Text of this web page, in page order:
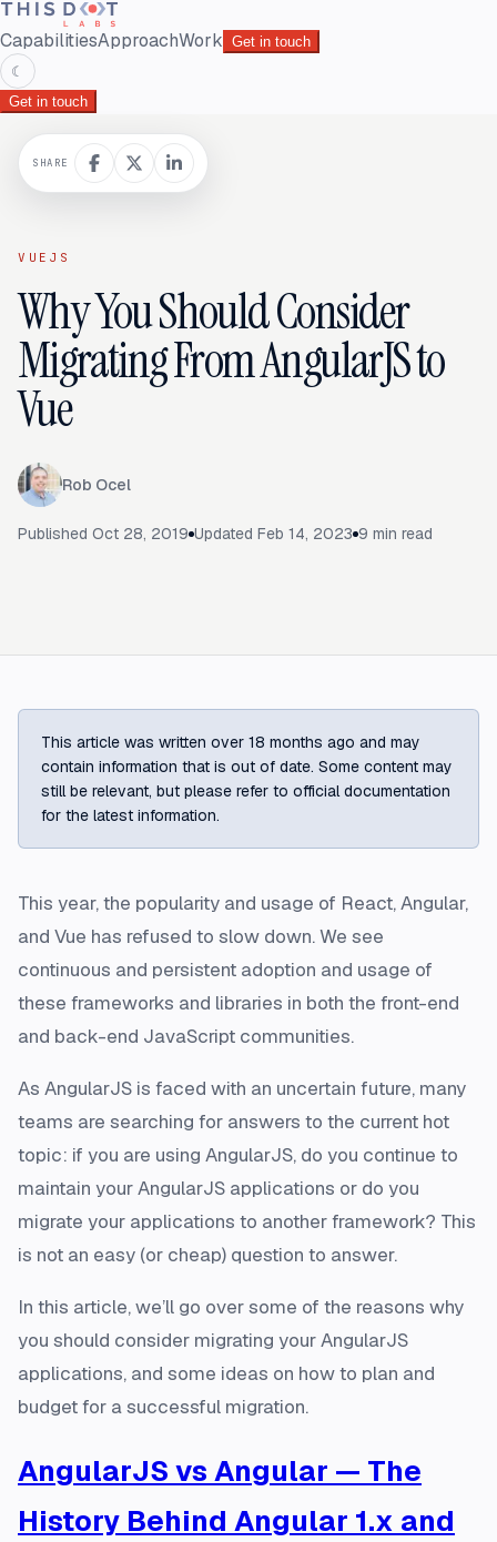
CapabilitiesApproachWork Get in touch
☾
Get in touch
VUEJS
Why You Should Consider
Migrating From AngularJS to
Vue
Rob Ocel
Published Oct 28, 2019 Updated Feb 14, 2023 9 min read
SHARE
This article was written over 18 months ago and may
contain information that is out of date. Some content may
still be relevant, but please refer to official documentation
for the latest information.
This year, the popularity and usage of React, Angular,
and Vue has refused to slow down. We see
continuous and persistent adoption and usage of
these frameworks and libraries in both the front-end
and back-end JavaScript communities.
As AngularJS is faced with an uncertain future, many
teams are searching for answers to the current hot
topic: if you are using AngularJS, do you continue to
maintain your AngularJS applications or do you
migrate your applications to another framework? This
is not an easy (or cheap) question to answer.
In this article, we’ll go over some of the reasons why
you should consider migrating your AngularJS
applications, and some ideas on how to plan and
budget for a successful migration.
AngularJS vs Angular — The
History Behind Angular 1.x and